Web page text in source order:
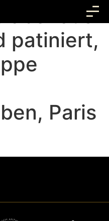
aus
patiniert,
Paris